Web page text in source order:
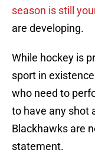
season is still
are developing.
While hockey is
sport in
who need to
to have any shot
Blackhawks are
statement.